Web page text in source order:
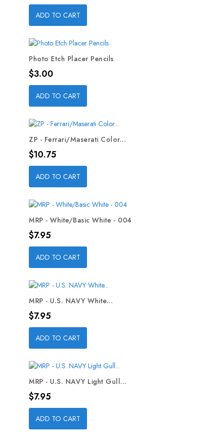
ADD TO CART
Photo Etch Placer Pencils
Price
$3.00
ADD TO CART
ZP - Ferrari/Maserati Color...
Price
$10.75
ADD TO CART
MRP - White/Basic White - 004
Price
$7.95
ADD TO CART
MRP - U.S. NAVY White...
Price
$7.95
ADD TO CART
MRP - U.S. NAVY Light Gull...
Price
$7.95
ADD TO CART